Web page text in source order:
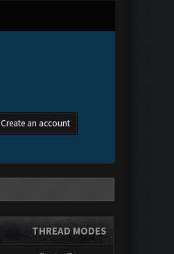
Create an account
THREAD MODES